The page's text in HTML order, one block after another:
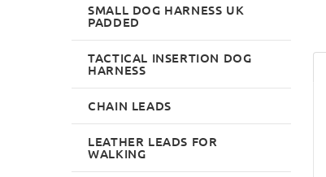
SMALL DOG HARNESS UK
PADDED
TACTICAL INSERTION DOG
HARNESS
CHAIN LEADS
LEATHER LEADS FOR
WALKING